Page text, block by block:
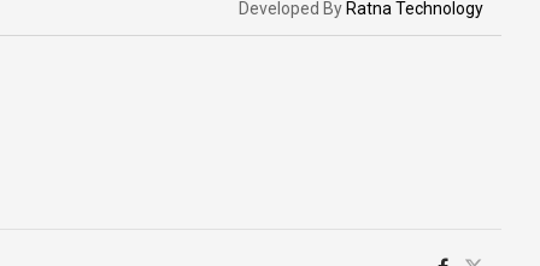
Developed By Ratna Technology